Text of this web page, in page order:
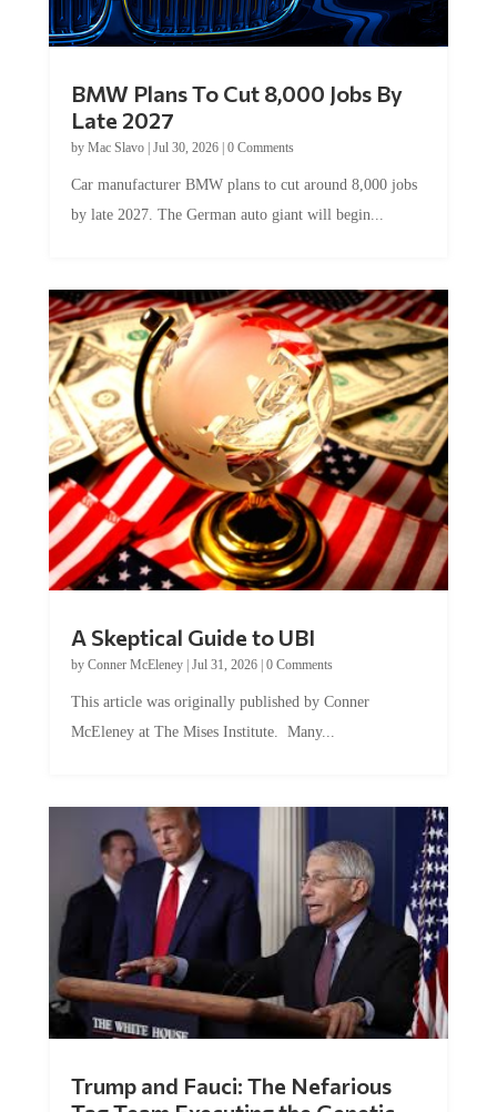
BMW Plans To Cut 8,000 Jobs By
Late 2027
by Mac Slavo| Jul 30, 2026| 0 Comments
Car manufacturer BMW plans to cut around 8,000 jobs
by late 2027. The German auto giant will begin...
A Skeptical Guide to UBI
by Conner McEleney| Jul 31, 2026| 0 Comments
This article was originally published by Conner
McEleney at The Mises Institute. Many...
Trump and Fauci: The Nefarious